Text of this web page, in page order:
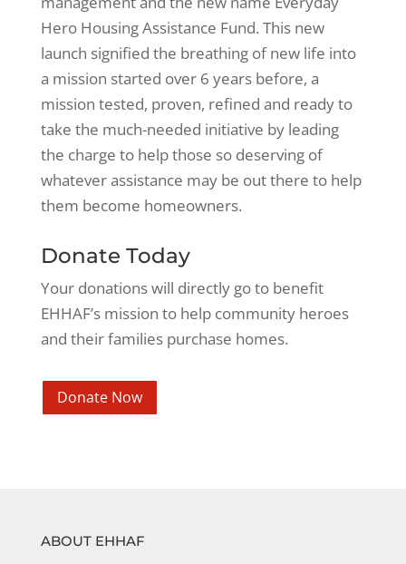
Hero Housing Assistance Fund. This new
launch signified the breathing of new life into
a mission started over 6 years before, a
mission tested, proven, refined and ready to
take the much-needed initiative by leading
the charge to help those so deserving of
whatever assistance may be out there to help
them become homeowners.
Donate Today
Your donations will directly go to benefit
EHHAF’s mission to help community heroes
and their families purchase homes.
Donate Now
ABOUT EHHAF